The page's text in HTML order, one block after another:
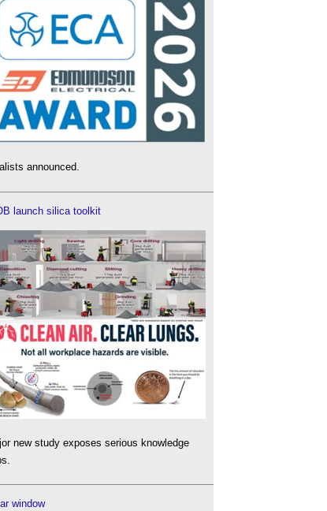
announced.
launch silica toolkit
new study exposes serious knowledge
window